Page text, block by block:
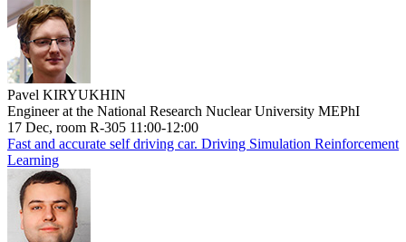
Pavel KIRYUKHIN
Engineer at the National Research Nuclear University MEPhI
17 Dec, room R-305 11:00-12:00
Fast and accurate self driving car. Driving Simulation Reinforcement
Learning